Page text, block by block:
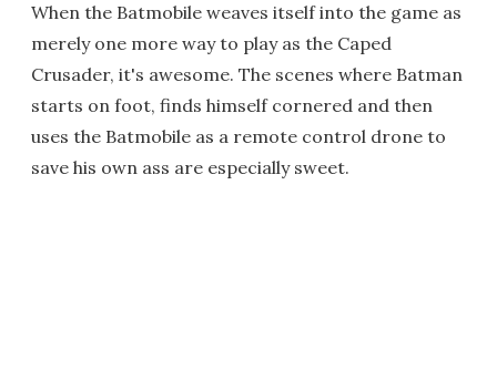
When the Batmobile weaves itself into the game as
merely one more way to play as the Caped
Crusader, it's awesome. The scenes where Batman
starts on foot, finds himself cornered and then
uses the Batmobile as a remote control drone to
save his own ass are especially sweet.